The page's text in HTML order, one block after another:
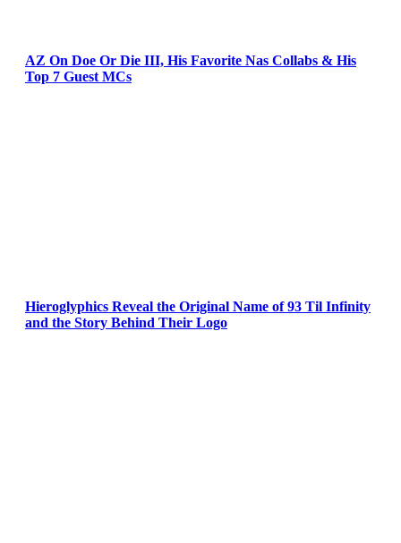
AZ On Doe Or Die III, His Favorite Nas Collabs & His
Top 7 Guest MCs
Hieroglyphics Reveal the Original Name of 93 Til Infinity
and the Story Behind Their Logo